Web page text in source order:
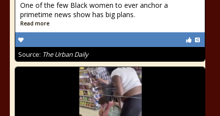
One of the few Black women to ever anchor a
primetime news show has big plans.
Read more
Source: The Urban Daily